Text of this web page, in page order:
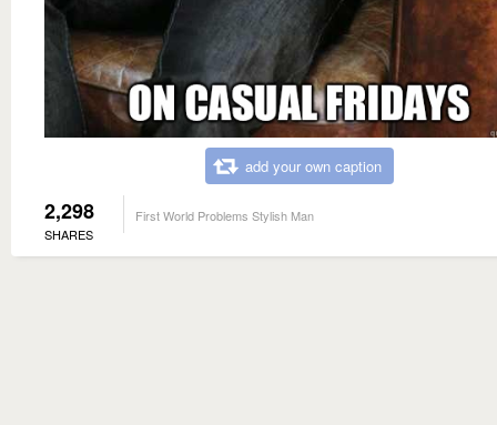
add your own caption
2,298
SHARES
First World Problems Stylish Man